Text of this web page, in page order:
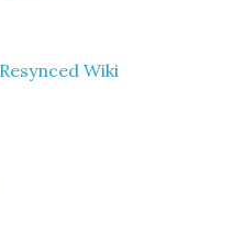
Wiki